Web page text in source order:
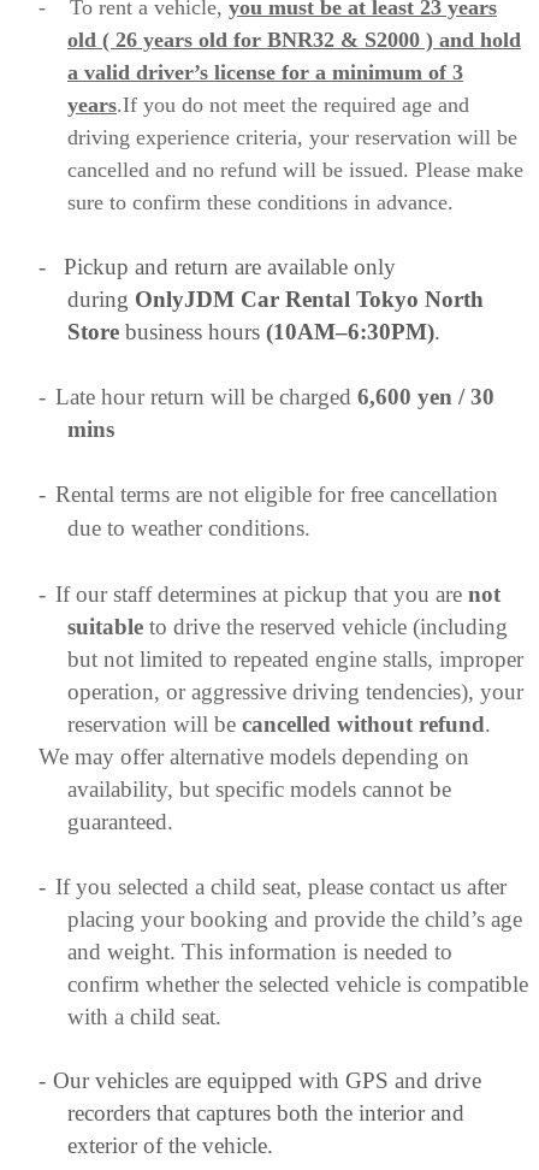
- To rent a vehicle, you must be at least 23 years
old ( 26 years old for BNR32 & S2000 ) and hold
a valid driver’s license for a minimum of 3
years.If you do not meet the required age and
driving experience criteria, your reservation will be
cancelled and no refund will be issued. Please make
sure to confirm these conditions in advance.
- Pickup and return are available only
during OnlyJDM Car Rental Tokyo North
Store business hours (10AM–6:30PM).
- Late hour return will be charged 6,600 yen / 30
mins
- Rental terms are not eligible for free cancellation
due to weather conditions.
- If our staff determines at pickup that you are not
suitable to drive the reserved vehicle (including
but not limited to repeated engine stalls, improper
operation, or aggressive driving tendencies), your
reservation will be cancelled without refund.
We may offer alternative models depending on
availability, but specific models cannot be
guaranteed.
- If you selected a child seat, please contact us after
placing your booking and provide the child’s age
and weight. This information is needed to
confirm whether the selected vehicle is compatible
with a child seat.
- Our vehicles are equipped with GPS and drive
recorders that captures both the interior and
exterior of the vehicle.